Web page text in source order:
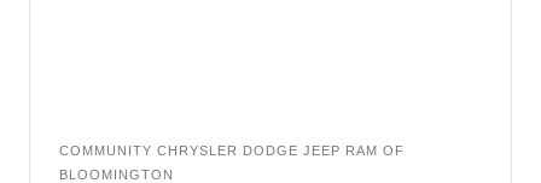
COMMUNITY CHRYSLER DODGE JEEP RAM OF
BLOOMINGTON